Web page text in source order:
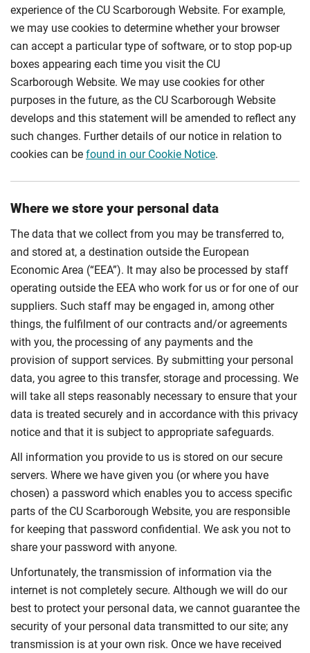
experience of the CU Scarborough Website. For example,
we may use cookies to determine whether your browser
can accept a particular type of software, or to stop pop-up
boxes appearing each time you visit the CU
Scarborough Website. We may use cookies for other
purposes in the future, as the CU Scarborough Website
develops and this statement will be amended to reflect any
such changes. Further details of our notice in relation to
cookies can be found in our Cookie Notice.
Where we store your personal data
The data that we collect from you may be transferred to,
and stored at, a destination outside the European
Economic Area (“EEA”). It may also be processed by staff
operating outside the EEA who work for us or for one of our
suppliers. Such staff may be engaged in, among other
things, the fulfilment of our contracts and/or agreements
with you, the processing of any payments and the
provision of support services. By submitting your personal
data, you agree to this transfer, storage and processing. We
will take all steps reasonably necessary to ensure that your
data is treated securely and in accordance with this privacy
notice and that it is subject to appropriate safeguards.
All information you provide to us is stored on our secure
servers. Where we have given you (or where you have
chosen) a password which enables you to access specific
parts of the CU Scarborough Website, you are responsible
for keeping that password confidential. We ask you not to
share your password with anyone.
Unfortunately, the transmission of information via the
internet is not completely secure. Although we will do our
best to protect your personal data, we cannot guarantee the
security of your personal data transmitted to our site; any
transmission is at your own risk. Once we have received